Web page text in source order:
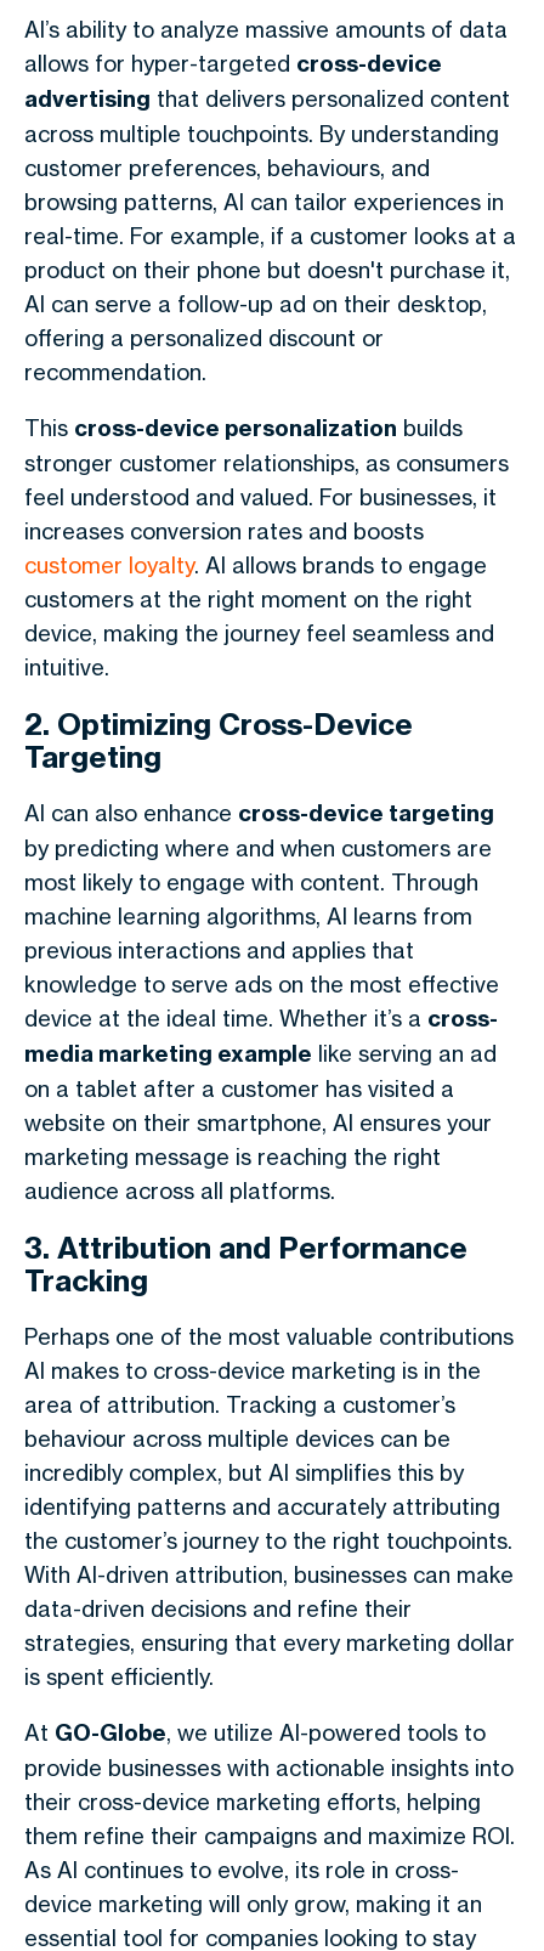
AI’s ability to analyze massive amounts of data
allows for hyper-targeted cross-device
advertising that delivers personalized content
across multiple touchpoints. By understanding
customer preferences, behaviours, and
browsing patterns, AI can tailor experiences in
real-time. For example, if a customer looks at a
product on their phone but doesn't purchase it,
AI can serve a follow-up ad on their desktop,
offering a personalized discount or
recommendation.
This cross-device personalization builds
stronger customer relationships, as consumers
feel understood and valued. For businesses, it
increases conversion rates and boosts
customer loyalty. AI allows brands to engage
customers at the right moment on the right
device, making the journey feel seamless and
intuitive.
2. Optimizing Cross-Device
Targeting
AI can also enhance cross-device targeting
by predicting where and when customers are
most likely to engage with content. Through
machine learning algorithms, AI learns from
previous interactions and applies that
knowledge to serve ads on the most effective
device at the ideal time. Whether it’s a cross-
media marketing example like serving an ad
on a tablet after a customer has visited a
website on their smartphone, AI ensures your
marketing message is reaching the right
audience across all platforms.
3. Attribution and Performance
Tracking
Perhaps one of the most valuable contributions
AI makes to cross-device marketing is in the
area of attribution. Tracking a customer’s
behaviour across multiple devices can be
incredibly complex, but AI simplifies this by
identifying patterns and accurately attributing
the customer’s journey to the right touchpoints.
With AI-driven attribution, businesses can make
data-driven decisions and refine their
strategies, ensuring that every marketing dollar
is spent efficiently.
At GO-Globe, we utilize AI-powered tools to
provide businesses with actionable insights into
their cross-device marketing efforts, helping
them refine their campaigns and maximize ROI.
As AI continues to evolve, its role in cross-
device marketing will only grow, making it an
essential tool for companies looking to stay